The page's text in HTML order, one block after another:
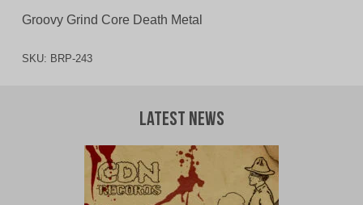
Groovy Grind Core Death Metal
SKU: BRP-243
Latest News